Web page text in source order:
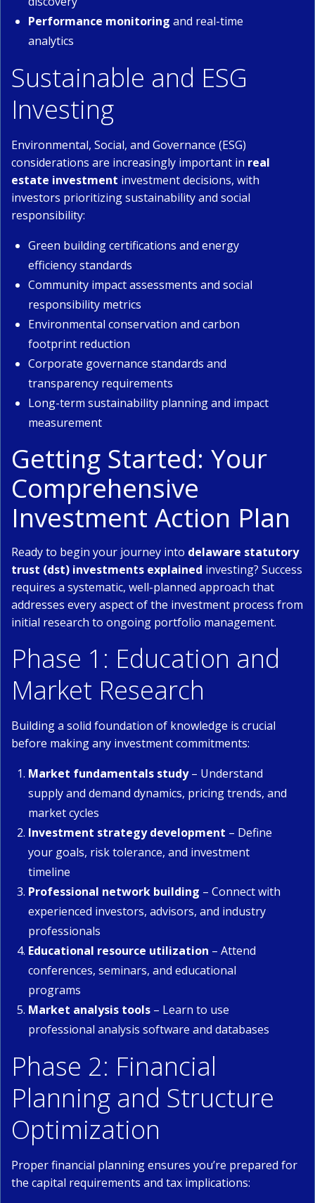
Performance monitoring and real-time
analytics
Sustainable and ESG
Investing
Environmental, Social, and Governance (ESG)
considerations are increasingly important in real
estate investment investment decisions, with
investors prioritizing sustainability and social
responsibility:
Green building certifications and energy
efficiency standards
Community impact assessments and social
responsibility metrics
Environmental conservation and carbon
footprint reduction
Corporate governance standards and
transparency requirements
Long-term sustainability planning and impact
measurement
Getting Started: Your
Comprehensive
Investment Action Plan
Ready to begin your journey into delaware statutory
trust (dst) investments explained investing? Success
requires a systematic, well-planned approach that
addresses every aspect of the investment process from
initial research to ongoing portfolio management.
Phase 1: Education and
Market Research
Building a solid foundation of knowledge is crucial
before making any investment commitments:
Market fundamentals study– Understand
supply and demand dynamics, pricing trends, and
market cycles
Investment strategy development – Define
your goals, risk tolerance, and investment
timeline
Professional network building – Connect with
experienced investors, advisors, and industry
professionals
Educational resource utilization – Attend
conferences, seminars, and educational
programs
Market analysis tools – Learn to use
professional analysis software and databases
Phase 2: Financial
Planning and Structure
Optimization
Proper financial planning ensures you’re prepared for
the capital requirements and tax implications: